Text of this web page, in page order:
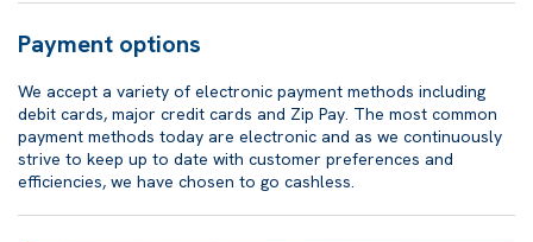
Payment options
We accept a variety of electronic payment methods including
debit cards, major credit cards and Zip Pay. The most common
payment methods today are electronic and as we continuously
strive to keep up to date with customer preferences and
efficiencies, we have chosen to go cashless.